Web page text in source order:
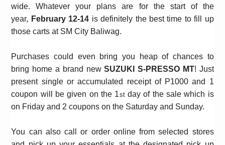
wide. Whatever your plans are for the start of the
year, February 12-14 is definitely the best time to fill up
those carts at SM City Baliwag.
Purchases could even bring you heap of chances to
bring home a brand newSUZUKI S-PRESSO MT! Just
present single or accumulated receipt of P1000 and 1
coupon will be given on the 1stday of the sale which is
on Friday and 2 coupons on the Saturday and Sunday.
You can also call or order online from selected stores